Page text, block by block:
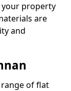
property
are
and
of flat